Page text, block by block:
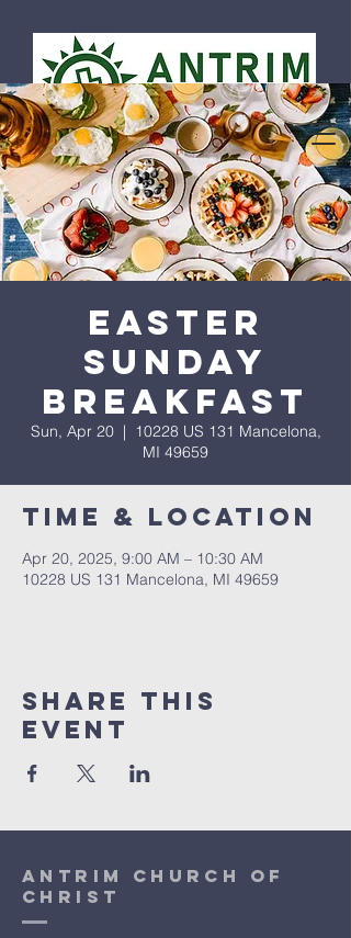
Easter
Sunday
Breakfast
Sun, Apr 20
  |
10228 US 131 Mancelona,
MI 49659
Time & Location
Apr 20, 2025, 9:00 AM – 10:30 AM
10228 US 131 Mancelona, MI 49659
Share This
Event
antrim church of
christ